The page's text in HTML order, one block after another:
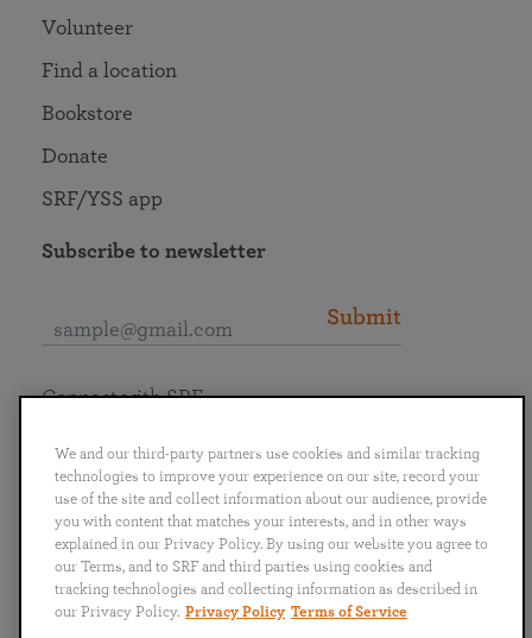
Volunteer
Find a location
Bookstore
Donate
SRF/YSS app
Subscribe to newsletter
Submit
English
Português
日本語 ไทย
Connect with SRF
We and our third-party partners use cookies and similar tracking
technologies to improve your experience on our site, record your
use of the site and collect information about our audience, provide
you with content that matches your interests, and in other ways
explained in our Privacy Policy. By using our website you agree to
our Terms, and to SRF and third parties using cookies and
tracking technologies and collecting information as described in
our Privacy Policy. Privacy Policy Terms of Service